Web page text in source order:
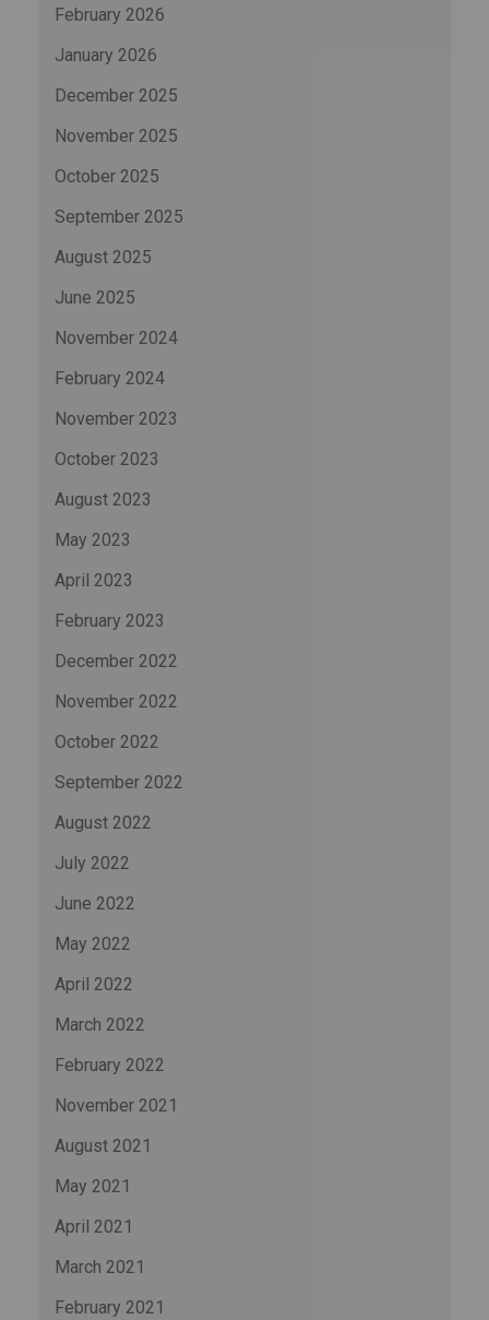
February 2026
January 2026
December 2025
November 2025
October 2025
September 2025
August 2025
June 2025
November 2024
February 2024
November 2023
October 2023
August 2023
May 2023
April 2023
February 2023
December 2022
November 2022
October 2022
September 2022
August 2022
July 2022
June 2022
May 2022
April 2022
March 2022
February 2022
November 2021
August 2021
May 2021
April 2021
March 2021
February 2021